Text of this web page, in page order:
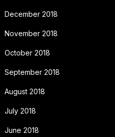
December 2018
November 2018
October 2018
September 2018
August 2018
July 2018
June 2018